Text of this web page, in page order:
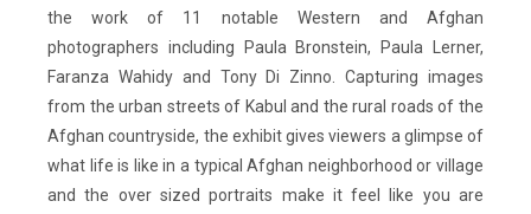
the work of 11 notable Western and Afghan
photographers including Paula Bronstein, Paula Lerner,
Faranza Wahidy and Tony Di Zinno. Capturing images
from the urban streets of Kabul and the rural roads of the
Afghan countryside, the exhibit gives viewers a glimpse of
what life is like in a typical Afghan neighborhood or village
and the over sized portraits make it feel like you are